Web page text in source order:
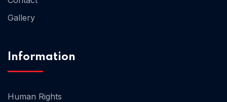
Gallery
Information
Human Rights